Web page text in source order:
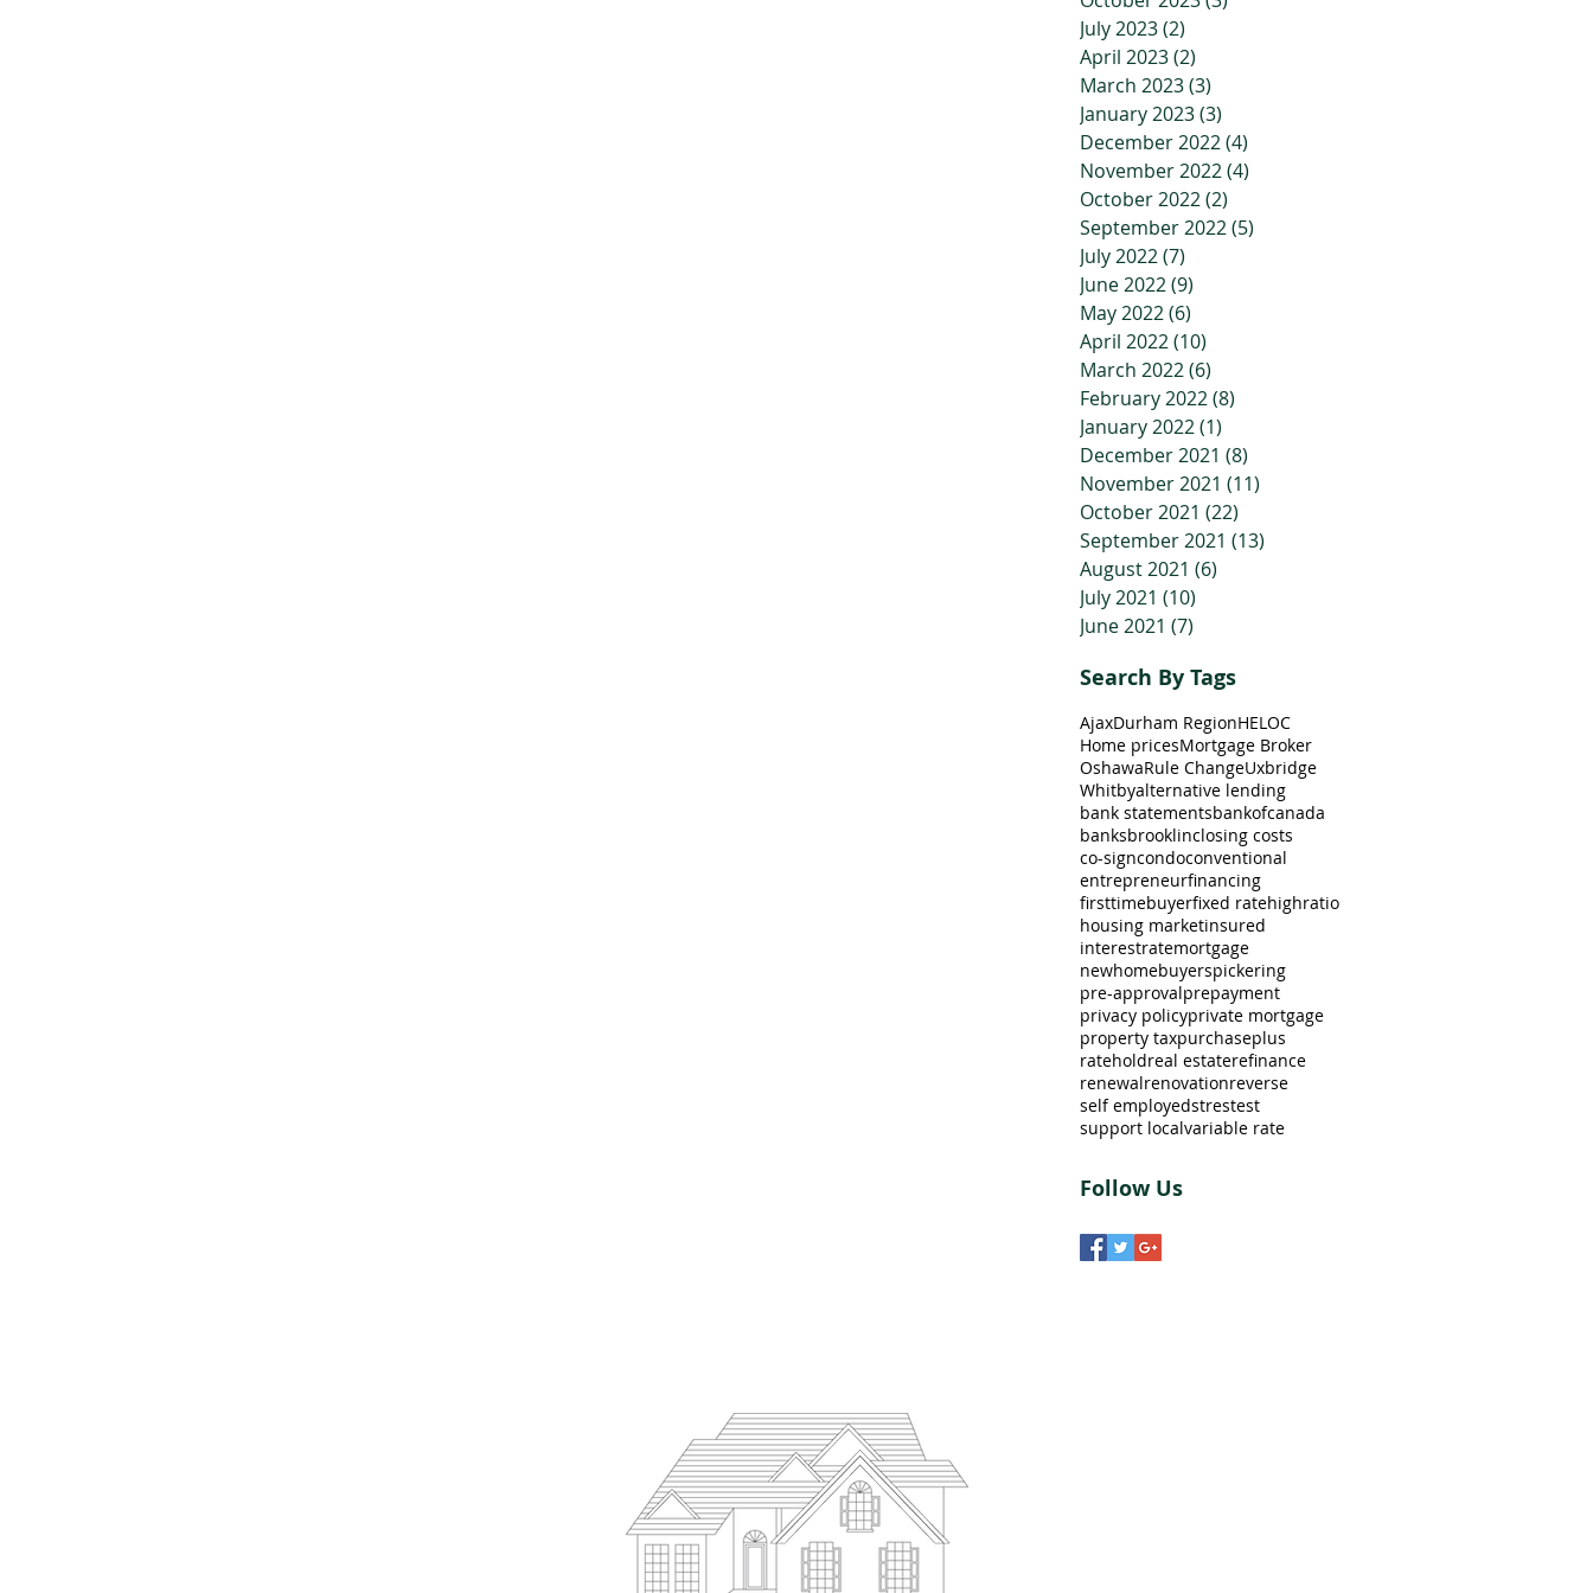
July 2023(2)
April 2023(2)
March 2023(3)
January 2023(3)
December 2022(4)
November 2022(4)
October 2022(2)
September 2022(5)
July 2022(7)
June 2022(9)
May 2022(6)
April 2022(10)
March 2022(6)
February 2022(8)
January 2022(1)
December 2021 (8)
November 2021 (11)
October 2021 (22)
September 2021 (13)
August 2021 (6)
July 2021 (10)
June 2021 (7)
Search By Tags
AjaxDurham RegionHELOC
Home pricesMortgage Broker
OshawaRule ChangeUxbridge
Whitbyalternative lending
bank statementsbankofcanada
banksbrooklinclosing costs
co-signcondoconventional
entrepreneurfinancing
firsttimebuyerfixed ratehighratio
housing marketinsured
interestratemortgage
newhomebuyerspickering
pre-approvalprepayment
privacy policyprivate mortgage
property taxpurchaseplus
rateholdreal estaterefinance
renewalrenovationreverse
self employedstrestest
support localvariable rate
Follow Us